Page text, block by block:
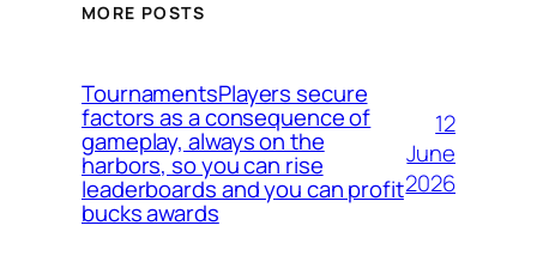
MORE POSTS
TournamentsPlayers secure
factors as a consequence of
gameplay, always on the
harbors, so you can rise
leaderboards and you can profit
bucks awards
12
June
2026